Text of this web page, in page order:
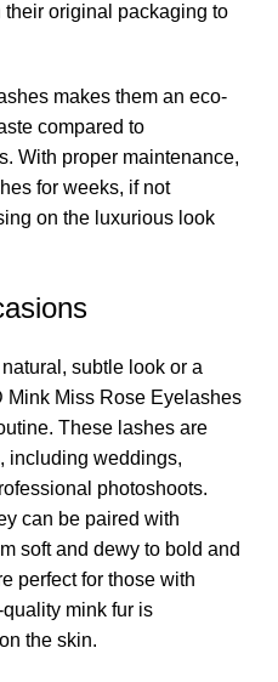
their original packaging to
makes them an eco-
compared to
With proper maintenance,
for weeks, if not
on the luxurious look
subtle look or a
Mink Miss Rose Eyelashes
These lashes are
including weddings,
photoshoots.
can be paired with
soft and dewy to bold and
perfect for those with
mink fur is
the skin.